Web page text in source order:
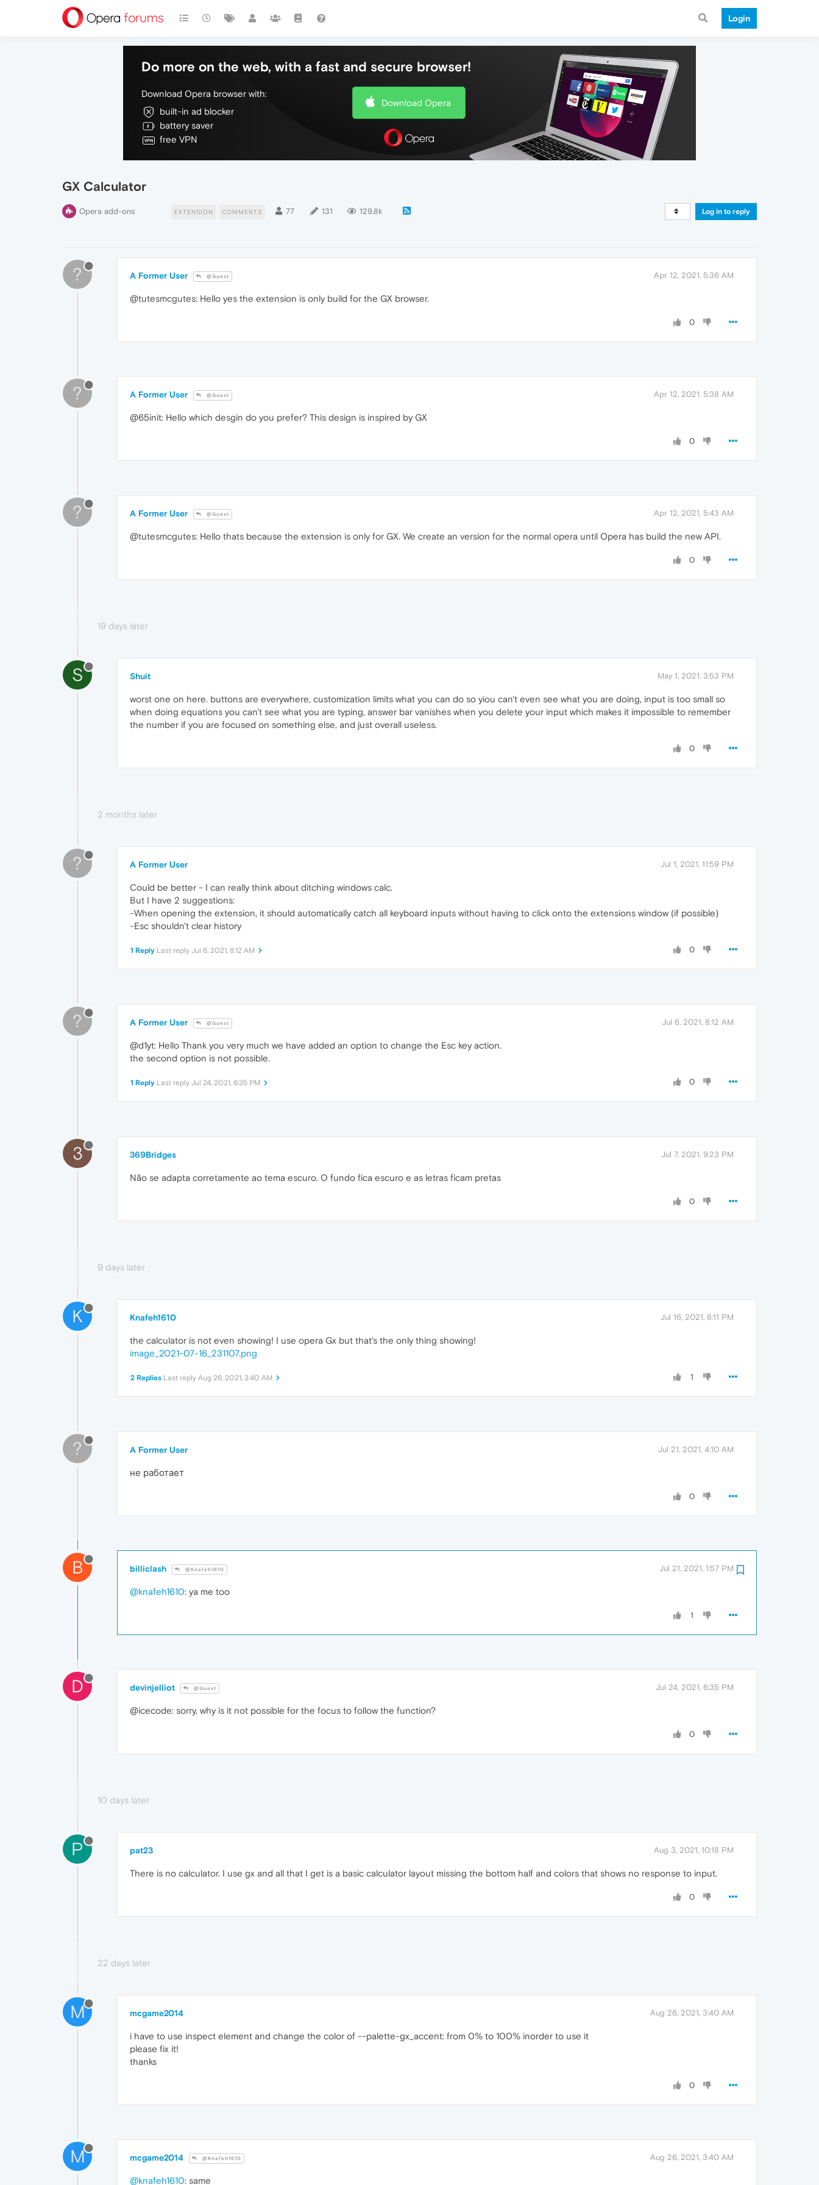
Login
Do more on the web, with a fast and secure browser!
Download Opera browser with:
built-in ad blocker
battery saver
free VPN
Download Opera
GX Calculator
Opera add-ons EXTENSION COMMENTS 77 131 129.8k Log in to reply
? A Former User @Guest Apr 12, 2021, 5:36 AM
@tutesmcgutes: Hello yes the extension is only build for the GX browser.
0
? A Former User @Guest Apr 12, 2021, 5:38 AM
@65init: Hello which desgin do you prefer? This design is inspired by GX
0
? A Former User @Guest Apr 12, 2021, 5:43 AM
@tutesmcgutes: Hello thats because the extension is only for GX. We create an version for the normal opera until Opera has build the new API.
0
19 days later
S Shuit May 1, 2021, 3:53 PM
worst one on here. buttons are everywhere, customization limits what you can do so yiou can't even see what you are doing, input is too small so
when doing equations you can't see what you are typing, answer bar vanishes when you delete your input which makes it impossible to remember
the number if you are focused on something else, and just overall useless.
0
2 months later
? A Former User Jul 1, 2021, 11:59 PM
Could be better - I can really think about ditching windows calc.
But I have 2 suggestions:
-When opening the extension, it should automatically catch all keyboard inputs without having to click onto the extensions window (if possible)
-Esc shouldn't clear history
0
1 Reply Last reply Jul 6, 2021, 8:12 AM
? A Former User @Guest Jul 6, 2021, 8:12 AM
@d1yt: Hello Thank you very much we have added an option to change the Esc key action.
the second option is not possible.
0
1 Reply Last reply Jul 24, 2021, 6:35 PM
3 369Bridges Jul 7, 2021, 9:23 PM
Não se adapta corretamente ao tema escuro. O fundo fica escuro e as letras ficam pretas
0
9 days later
K Knafeh1610 Jul 16, 2021, 8:11 PM
the calculator is not even showing! I use opera Gx but that's the only thing showing!
image_2021-07-16_231107.png
1
2 Replies Last reply Aug 26, 2021, 3:40 AM
? A Former User Jul 21, 2021, 4:10 AM
не работает
0
B billiclash @Knafeh1610 Jul 21, 2021, 1:57 PM
@knafeh1610: ya me too
1
D devinjelliot @Guest Jul 24, 2021, 6:35 PM
@icecode: sorry, why is it not possible for the focus to follow the function?
0
10 days later
P pat23 Aug 3, 2021, 10:18 PM
There is no calculator. I use gx and all that I get is a basic calculator layout missing the bottom half and colors that shows no response to input.
0
22 days later
M mcgame2014 Aug 26, 2021, 3:40 AM
i have to use inspect element and change the color of --palette-gx_accent: from 0% to 100% inorder to use it
please fix it!
thanks
0
M mcgame2014 @Knafeh1610 Aug 26, 2021, 3:40 AM
@knafeh1610: same